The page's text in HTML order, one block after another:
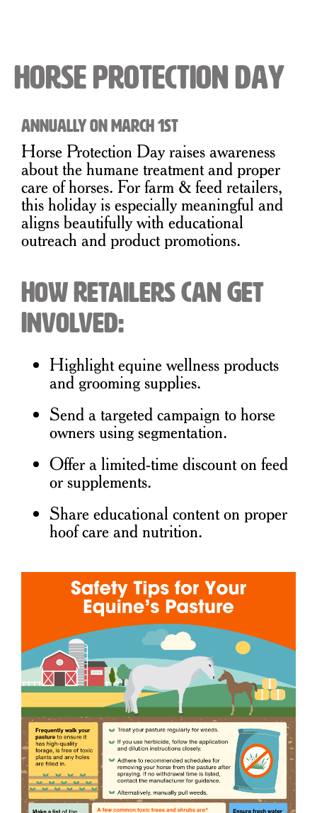
Horse Protection Day
Annually on March 1st
Horse Protection Day raises awareness
about the humane treatment and proper
care of horses. For farm & feed retailers,
this holiday is especially meaningful and
aligns beautifully with educational
outreach and product promotions.
How Retailers Can Get
Involved:
Highlight equine wellness products
and grooming supplies.
Send a targeted campaign to horse
owners using segmentation.
Offer a limited-time discount on feed
or supplements.
Share educational content on proper
hoof care and nutrition.